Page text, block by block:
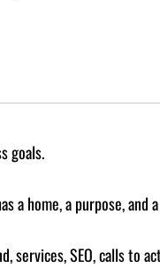
goals.
a home, a purpose, and
services, SEO, calls to